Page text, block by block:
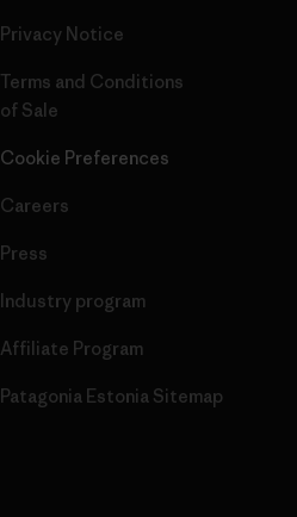
Privacy Notice
Terms and Conditions
of Sale
Cookie Preferences
Careers
Press
Industry program
Affiliate Program
Patagonia Estonia Sitemap